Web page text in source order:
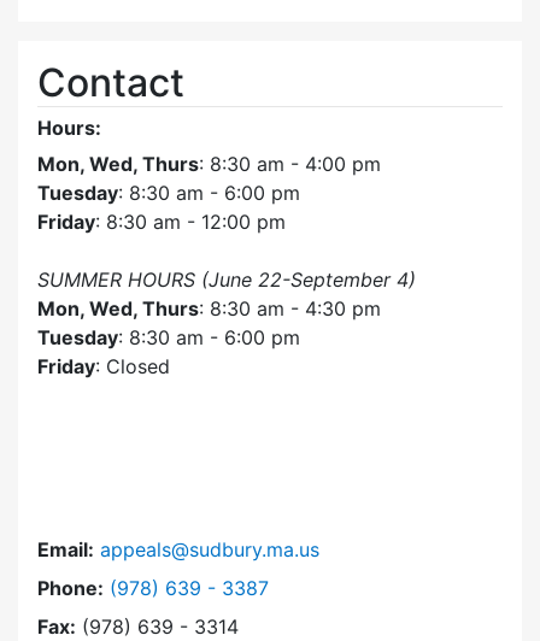
Contact
Hours:
Mon, Wed, Thurs: 8:30 am - 4:00 pm
Tuesday: 8:30 am - 6:00 pm
Friday: 8:30 am - 12:00 pm
SUMMER HOURS (June 22-September 4)
Mon, Wed, Thurs: 8:30 am - 4:30 pm
Tuesday: 8:30 am - 6:00 pm
Friday: Closed
Email: appeals@sudbury.ma.us
Phone: Dial Zoning Board of Appeals at
(978) 639 - 3387
Fax: (978) 639 - 3314